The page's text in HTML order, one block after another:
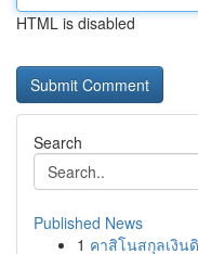
HTML is disabled
Search
Published News
1 คาสิโนสกุลเงิน